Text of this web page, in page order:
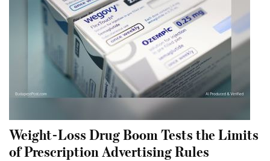
Weight-Loss Drug Boom Tests the Limits
of Prescription Advertising Rules